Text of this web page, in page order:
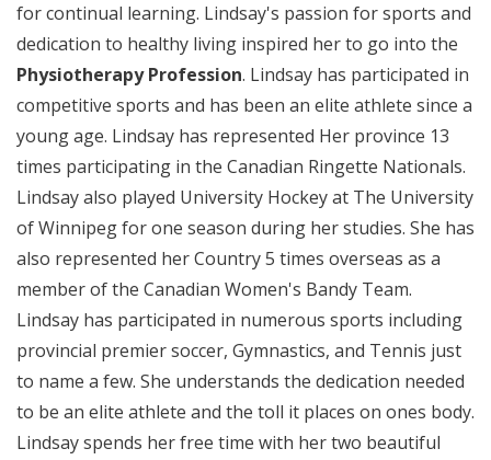
for continual learning. Lindsay's passion for sports and
dedication to healthy living inspired her to go into the
Physiotherapy Profession. Lindsay has participated in
competitive sports and has been an elite athlete since a
young age. Lindsay has represented Her province 13
times participating in the Canadian Ringette Nationals.
Lindsay also played University Hockey at The University
of Winnipeg for one season during her studies. She has
also represented her Country 5 times overseas as a
member of the Canadian Women's Bandy Team.
Lindsay has participated in numerous sports including
provincial premier soccer, Gymnastics, and Tennis just
to name a few. She understands the dedication needed
to be an elite athlete and the toll it places on ones body.
Lindsay spends her free time with her two beautiful